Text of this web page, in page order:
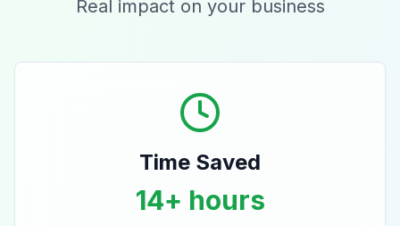
Real impact on your business
Time Saved
14+ hours